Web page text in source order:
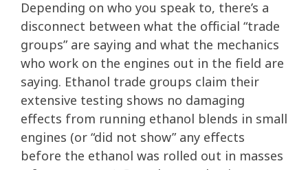
Depending on who you speak to, there’s a
disconnect between what the official “trade
groups” are saying and what the mechanics
who work on the engines out in the field are
saying. Ethanol trade groups claim their
extensive testing shows no damaging
effects from running ethanol blends in small
engines (or “did not show” any effects
before the ethanol was rolled out in masses